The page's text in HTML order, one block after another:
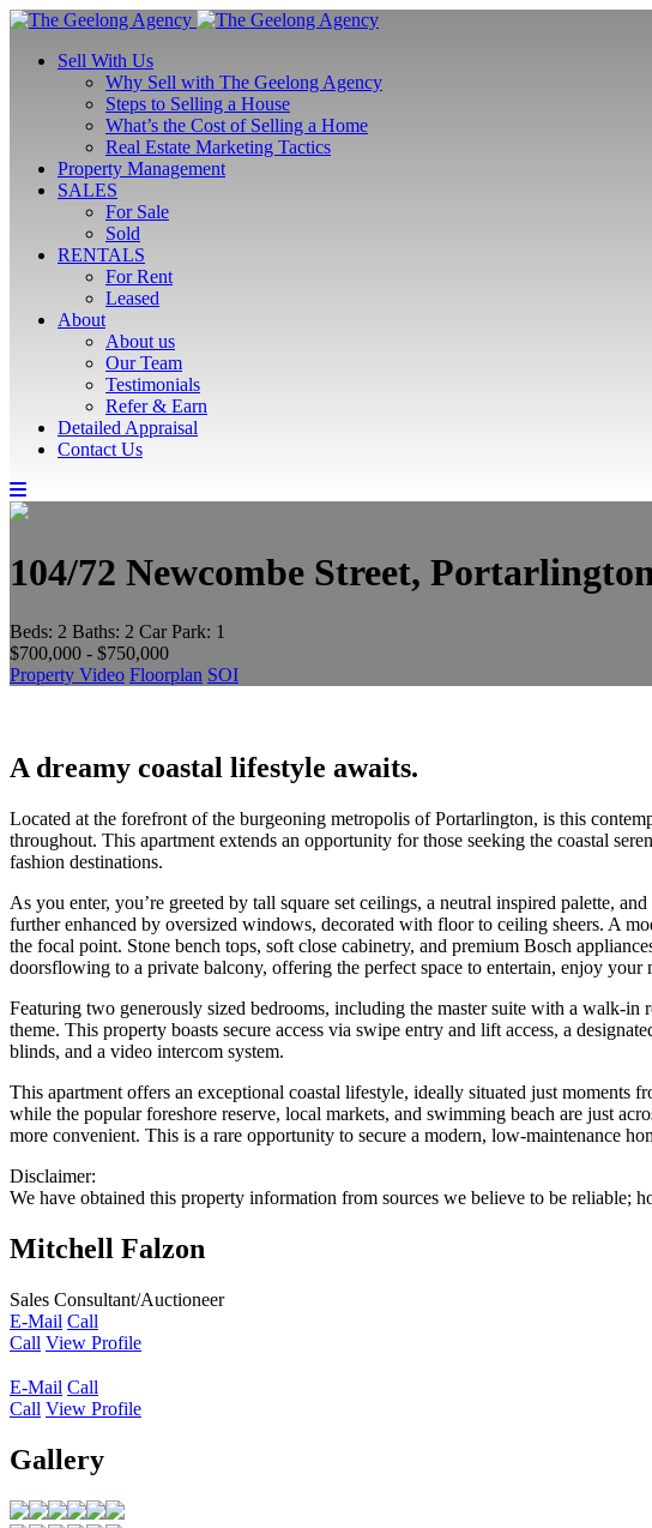
Sell With Us
Why Sell with The Geelong Agency
Steps to Selling a House
What’s the Cost of Selling a Home
Real Estate Marketing Tactics
Property Management
SALES
For Sale
Sold
RENTALS
For Rent
Leased
About
About us
Our Team
Testimonials
Refer & Earn
Detailed Appraisal
Contact Us
104/72 Newcombe Street,
Beds: 2 Baths: 2 Car Park: 1
$700,000 - $750,000
Property Video Floorplan SOI
A dreamy coastal lifestyle awaits.
Located at the forefront of the burgeoning metropolis of Portarlington, is this
throughout. This apartment extends an opportunity for those seeking the coastal
fashion destinations.
As you enter, you’re greeted by tall square set ceilings, a neutral inspired palette,
further enhanced by oversized windows, decorated with floor to ceiling sheers. A
the focal point. Stone bench tops, soft close cabinetry, and premium Bosch
doorsflowing to a private balcony, offering the perfect space to entertain, enjoy
Featuring two generously sized bedrooms, including the master suite with a walk-
theme. This property boasts secure access via swipe entry and lift access, a
blinds, and a video intercom system.
This apartment offers an exceptional coastal lifestyle, ideally situated just moments
while the popular foreshore reserve, local markets, and swimming beach are just
more convenient. This is a rare opportunity to secure a modern, low-maintenance
Disclaimer:
We have obtained this property information from sources we believe to be reliable;
Mitchell Falzon
Sales Consultant/Auctioneer
E-Mail Call
Call View Profile
E-Mail Call
Call View Profile
Gallery